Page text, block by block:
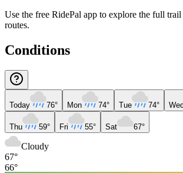
Use the free RidePal app to explore the full
routes.
Conditions
Today 76° Mon 74° Tue 74°
Thu 59° Fri 55° Sat 67°
Cloudy
67°
66°